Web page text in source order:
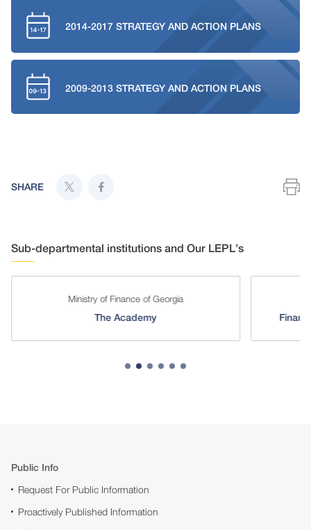
2014-2017 STRATEGY AND ACTION PLANS
2009-2013 STRATEGY AND ACTION PLANS
SHARE
Sub-departmental institutions and Our LEPL’s
Ministry of Finance of Georgia
The Academy
Public Info
Request For Public Information
Proactively Published Information